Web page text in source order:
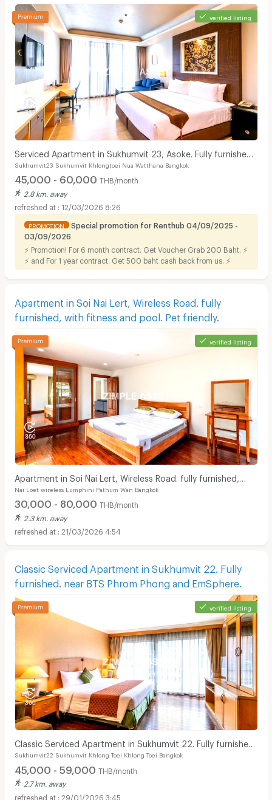
verified listing
Serviced Apartment in Sukhumvit 23, Asoke. Fully furnished
with full facilities. Short-term stays.
Sukhumvit23 Sukhumvit Khlongtoei Nua Watthana Bangkok
45,000 - 60,000 THB/month
2.8 km. away
12/03/2026 8:26
PROMOTION
Special promotion for Renthub 04/09/2025 -
03/09/2026
⚡ Promotion! For 6 month contract. Get Voucher Grab 200 Baht. ⚡
⚡ and For 1 year contract. Get 500 baht cash back from us. ⚡
Apartment in Soi Nai Lert, Wireless Road. fully
furnished, with fitness and pool. Pet friendly.
verified listing
Apartment in Soi Nai Lert, Wireless Road. fully furnished,
with fitness and pool. Pet friendly.
Nai Loet wireless Lumphini Pathum Wan Bangkok
30,000 - 80,000 THB/month
2.3 km. away
21/03/2026 4:54
Classic Serviced Apartment in Sukhumvit 22. Fully
furnished. near BTS Phrom Phong and EmSphere.
verified listing
Classic Serviced Apartment in Sukhumvit 22. Fully furnished.
near BTS Phrom Phong and EmSphere.
Sukhumvit22 Sukhumvit Khlong Toei Khlong Toei Bangkok
45,000 - 59,000 THB/month
2.7 km. away
29/01/2026 3:45